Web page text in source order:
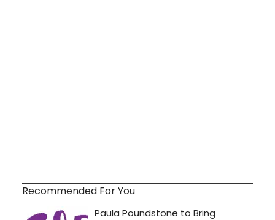
Recommended For You